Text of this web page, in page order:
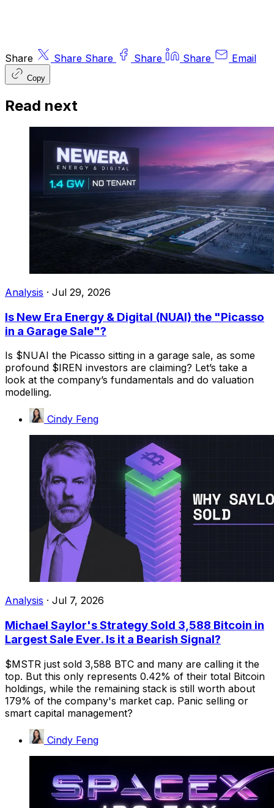
Share Share Share Share Share Email
Copy
Read next
Analysis · Jul 29, 2026
Is New Era Energy & Digital (NUAI) the "Picasso
in a Garage Sale"?
Is $NUAI the Picasso sitting in a garage sale, as some
profound $IREN investors are claiming? Let’s take a
look at the company’s fundamentals and do valuation
modelling.
Cindy Feng
Analysis · Jul 7, 2026
Michael Saylor's Strategy Sold 3,588 Bitcoin in
Largest Sale Ever. Is it a Bearish Signal?
$MSTR just sold 3,588 BTC and many are calling it the
top. But this only represents 0.42% of their total Bitcoin
holdings, while the remaining stack is still worth about
179% of the company's market cap. Panic selling or
smart capital management?
Cindy Feng